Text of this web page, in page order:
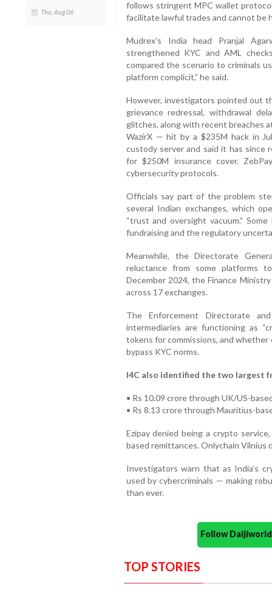
Thu, Aug 06
follows stringent MPC wallet
facilitate lawful trades and cannot be
Mudrex’s India head Pranjal
strengthened KYC and AML
compared the scenario to criminals
platform complicit,” he said.
However, investigators pointed out
grievance redressal, withdrawal
glitches, along with recent breaches
WazirX — hit by a $235M hack in
custody server and said it has since
for $250M insurance cover.
cybersecurity protocols.
Officials say part of the problem
several Indian exchanges, which
“trust and oversight vacuum.”
fundraising and the regulatory
Meanwhile, the Directorate
reluctance from some platforms
December 2024, the Finance
across 17 exchanges.
The Enforcement Directorate
intermediaries are functioning as
tokens for commissions, and
bypass KYC norms.
I4C also identified the two largest
• Rs 10.09 crore through UK/US-
• Rs 8.13 crore through Mauritius-
Ezipay denied being a crypto
based remittances. Onlychain Vilnius
Investigators warn that as India’s
used by cybercriminals — making
than ever.
Follow
TOP STORIES